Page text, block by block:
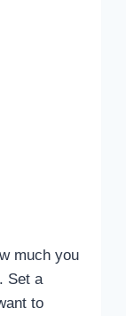
much you
Set a
to